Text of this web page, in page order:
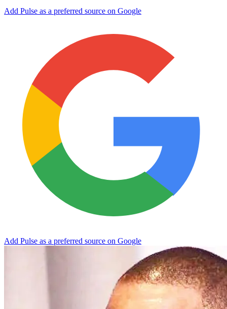
Add Pulse as a preferred source on Google
Add Pulse as a preferred source on Google